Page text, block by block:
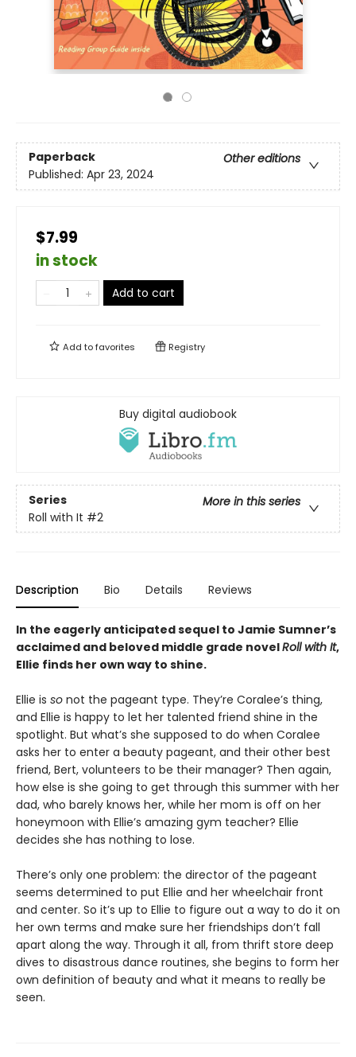
Paperback
Other editions
Published: Apr 23, 2024
$7.99
in stock
Add to cart
Add tofavorites Registry
Buy digital audiobook
Series
More in this series
Roll with It #2
Description Bio Details Reviews
In the eagerly anticipated sequel to Jamie Sumner’s
acclaimed and beloved middle grade novelRoll with It,
Ellie finds her own way to shine.
Ellie is so not the pageant type. They’re Coralee’s thing,
and Ellie is happy to let her talented friend shine in the
spotlight. But what’s she supposed to do when Coralee
asks her to enter a beauty pageant, and their other best
friend, Bert, volunteers to be their manager? Then again,
how else is she going to get through this summer with her
dad, who barely knows her, while her mom is off on her
honeymoon with Ellie’s amazing gym teacher? Ellie
decides she has nothing to lose.
There’s only one problem: the director of the pageant
seems determined to put Ellie and her wheelchair front
and center. So it’s up to Ellie to figure out a way to do it on
her own terms and make sure her friendships don’t fall
apart along the way. Through it all, from thrift store deep
dives to disastrous dance routines, she begins to form her
own definition of beauty and what it means to really be
seen.